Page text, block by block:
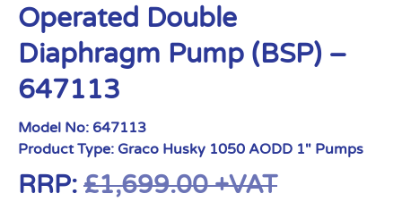
Operated Double
Diaphragm Pump (BSP) –
647113
Model No: 647113
Product Type: Graco Husky 1050 AODD 1" Pumps
RRP: £1,699.00+VAT